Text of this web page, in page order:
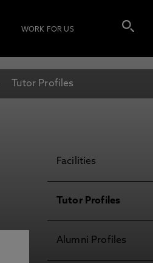
WORK FOR US
Tutor Profiles
Facilities
Tutor Profiles
Alumni Profiles